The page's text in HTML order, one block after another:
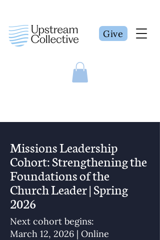
Give
Missions Leadership
Cohort: Strengthening the
Foundations of the
Church Leader | Spring
2026
Next cohort begins:
March 12, 2026 | Online